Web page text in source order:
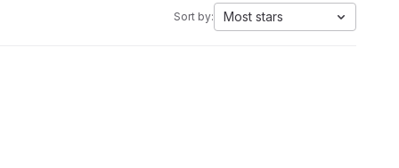
Sort by: Most stars